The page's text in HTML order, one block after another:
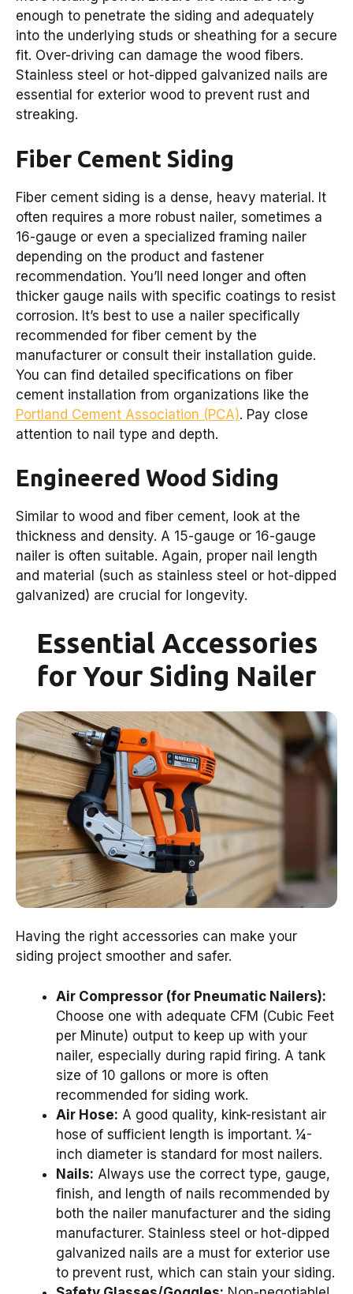
enough to penetrate the siding and adequately
into the underlying studs or sheathing for a secure
fit. Over-driving can damage the wood fibers.
Stainless steel or hot-dipped galvanized nails are
essential for exterior wood to prevent rust and
streaking.
Fiber Cement Siding
Fiber cement siding is a dense, heavy material. It
often requires a more robust nailer, sometimes a
16-gauge or even a specialized framing nailer
depending on the product and fastener
recommendation. You’ll need longer and often
thicker gauge nails with specific coatings to resist
corrosion. It’s best to use a nailer specifically
recommended for fiber cement by the
manufacturer or consult their installation guide.
You can find detailed specifications on fiber
cement installation from organizations like the
Portland Cement Association (PCA). Pay close
attention to nail type and depth.
Engineered Wood Siding
Similar to wood and fiber cement, look at the
thickness and density. A 15-gauge or 16-gauge
nailer is often suitable. Again, proper nail length
and material (such as stainless steel or hot-dipped
galvanized) are crucial for longevity.
Essential Accessories
for Your Siding Nailer
Having the right accessories can make your
siding project smoother and safer.
Air Compressor (for Pneumatic Nailers):
Choose one with adequate CFM (Cubic Feet
per Minute) output to keep up with your
nailer, especially during rapid firing. A tank
size of 10 gallons or more is often
recommended for siding work.
Air Hose: A good quality, kink-resistant air
hose of sufficient length is important. ¼-
inch diameter is standard for most nailers.
Nails: Always use the correct type, gauge,
finish, and length of nails recommended by
both the nailer manufacturer and the siding
manufacturer. Stainless steel or hot-dipped
galvanized nails are a must for exterior use
to prevent rust, which can stain your siding.